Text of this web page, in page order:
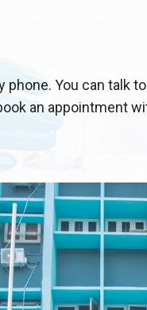
phone. You can talk
an appointment